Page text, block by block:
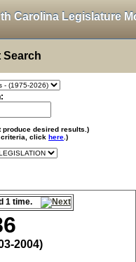
Carolina Legislature
Search
desired results.)
criteria, click here .)
1 time.
2004)